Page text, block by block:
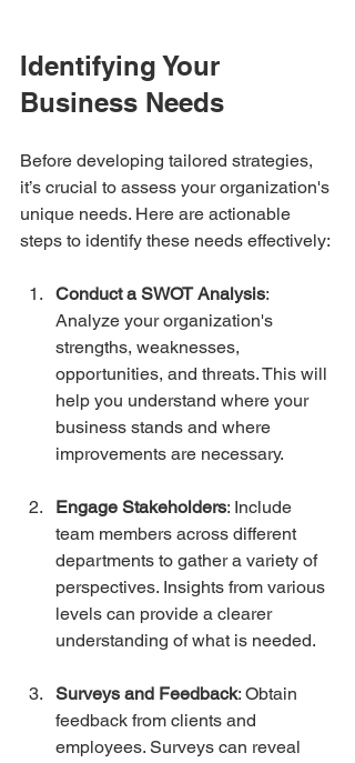
Identifying Your
Business Needs
Before developing tailored strategies,
it’s crucial to assess your organization's
unique needs. Here are actionable
steps to identify these needs effectively:
Conduct a SWOT Analysis:
Analyze your organization's
strengths, weaknesses,
opportunities, and threats. This will
help you understand where your
business stands and where
improvements are necessary.
Engage Stakeholders: Include
team members across different
departments to gather a variety of
perspectives. Insights from various
levels can provide a clearer
understanding of what is needed.
Surveys and Feedback: Obtain
feedback from clients and
employees. Surveys can reveal